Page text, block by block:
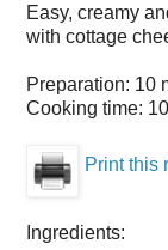
Easy, creamy
with cottage
Preparation: 10
Cooking time:
Print this
Ingredients: